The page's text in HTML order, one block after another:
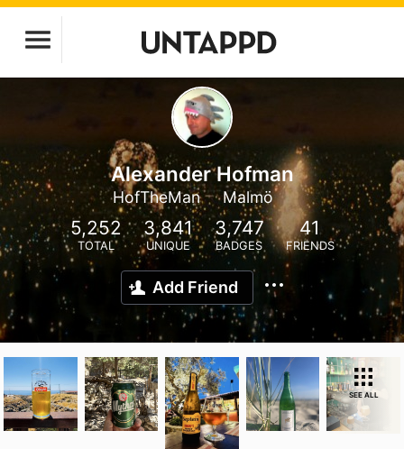
Alexander Hofman
HofTheMan Malmö
5,252
TOTAL
3,841
UNIQUE
3,747
BADGES
41
FRIENDS
Add Friend
SEE ALL